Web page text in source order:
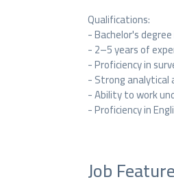
Qualifications:
- Bachelor's
- 2–5 years of
- Proficiency in
- Strong
- Ability to work
- Proficiency in
Job